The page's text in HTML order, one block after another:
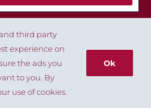
8004
third party
experience on
the ads you
to you. By
use of cookies.
Ok